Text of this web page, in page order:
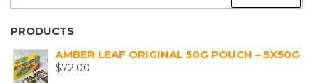
PRODUCTS
AMBER LEAF ORIGINAL 50G POUCH – 5X50G
$72.00